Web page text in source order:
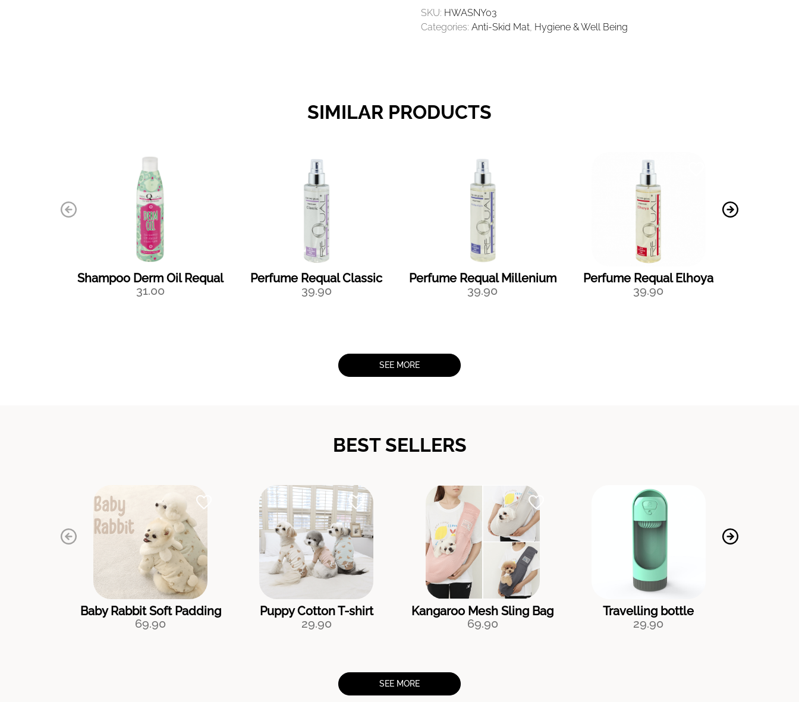
60X75CM
QUANTITY
SKU: HWASNY03
Categories: Anti-Skid Mat, Hygiene & Well Being
SIMILAR PRODUCTS
Shampoo Derm Oil Requal
31.00
Perfume Requal Classic
39.90
Perfume Requal Millenium
39.90
Perfume Requal Elhoya
39.90
SEE MORE
BEST SELLERS
Baby Rabbit Soft Padding
69.90
Puppy Cotton T-shirt
29.90
Kangaroo Mesh Sling Bag
69.90
Travelling bottle
29.90
SEE MORE